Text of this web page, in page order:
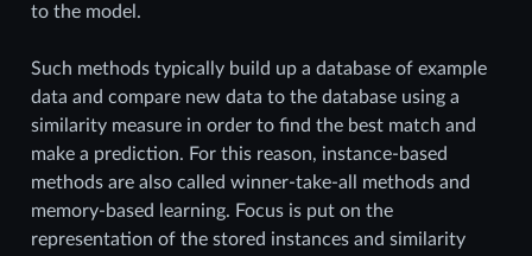
to the model.
Such methods typically build up a database of example
data and compare new data to the database using a
similarity measure in order to find the best match and
make a prediction. For this reason, instance-based
methods are also called winner-take-all methods and
memory-based learning. Focus is put on the
representation of the stored instances and similarity